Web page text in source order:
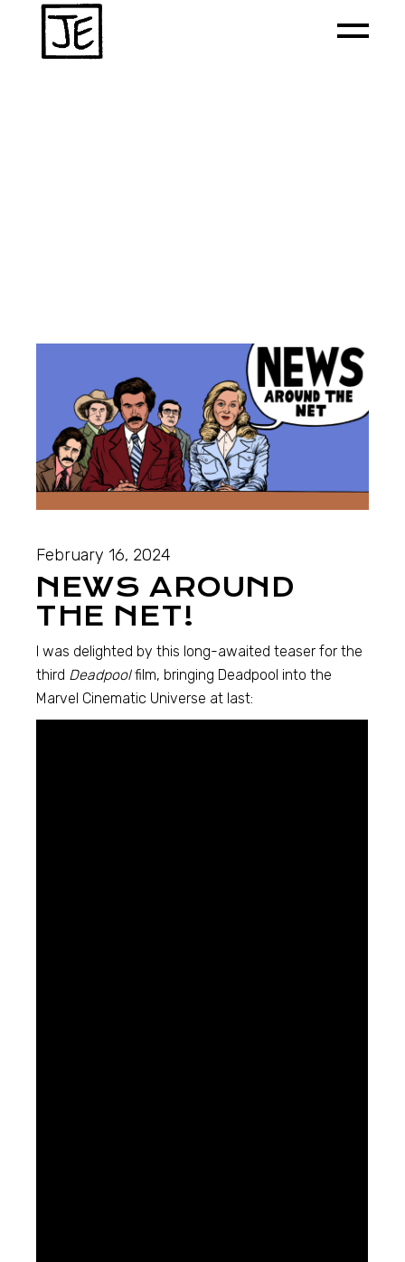
February 16, 2024
NEWS AROUND
THE NET!
I was delighted by this long-awaited teaser for the
third Deadpoolfilm, bringing Deadpool into the
Marvel Cinematic Universe at last: